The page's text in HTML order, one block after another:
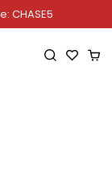
CHASE5
Open